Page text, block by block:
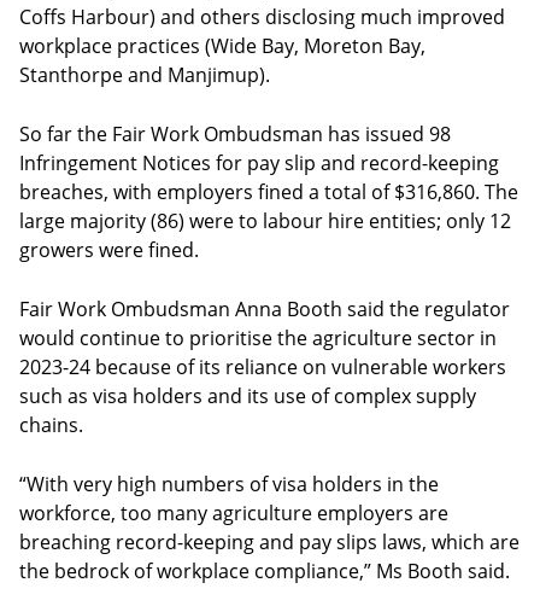
Coffs Harbour) and others disclosing much improved
workplace practices (Wide Bay, Moreton Bay,
Stanthorpe and Manjimup).
So far the Fair Work Ombudsman has issued 98
Infringement Notices for pay slip and record-keeping
breaches, with employers fined a total of $316,860. The
large majority (86) were to labour hire entities; only 12
growers were fined.
Fair Work Ombudsman Anna Booth said the regulator
would continue to prioritise the agriculture sector in
2023-24 because of its reliance on vulnerable workers
such as visa holders and its use of complex supply
chains.
“With very high numbers of visa holders in the
workforce, too many agriculture employers are
breaching record-keeping and pay slips laws, which are
the bedrock of workplace compliance,” Ms Booth said.